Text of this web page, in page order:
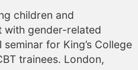
children and
with gender-related
for King’s College
trainees. London,